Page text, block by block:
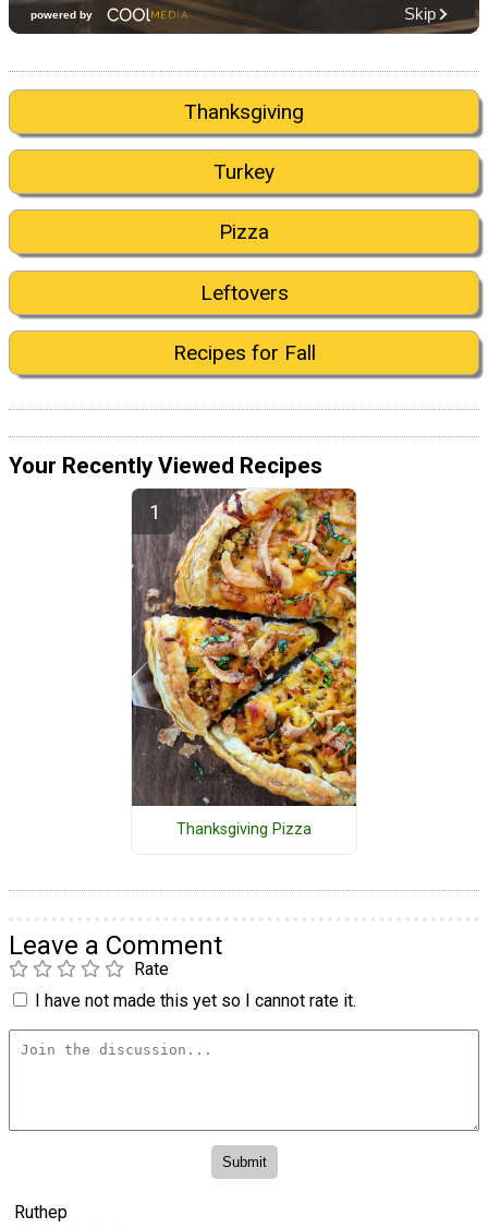
Thanksgiving
Turkey
Pizza
Leftovers
Recipes for Fall
Your Recently Viewed Recipes
Thanksgiving Pizza
Leave a Comment
Rate
I have not made this yet so I cannot rate it.
Ruthep